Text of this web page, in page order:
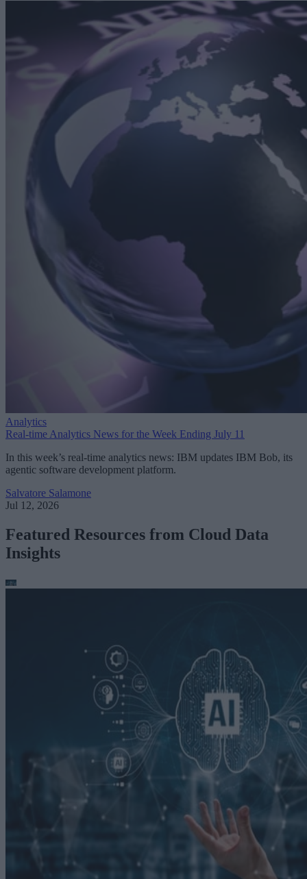
Analytics
Real-time Analytics News for the Week Ending July 11
In this week’s real-time analytics news: IBM updates IBM Bob, its
agentic software development platform.
Salvatore Salamone
Jul 12, 2026
Featured Resources from Cloud Data
Insights